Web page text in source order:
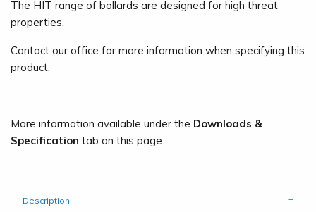
The HIT range of bollards are designed for high threat
properties.
Contact our office for more information when specifying this
product.
More information available under the Downloads &
Specification tab on this page.
Description